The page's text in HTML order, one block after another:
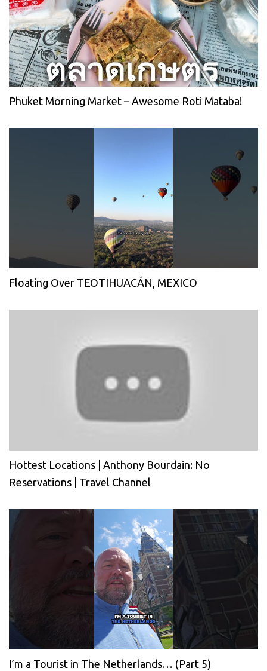
Phuket Morning Market – Awesome Roti Mataba!
Floating Over TEOTIHUACÁN, MEXICO
Hottest Locations | Anthony Bourdain: No
Reservations | Travel Channel
I’m a Tourist in The Netherlands… (Part 5)